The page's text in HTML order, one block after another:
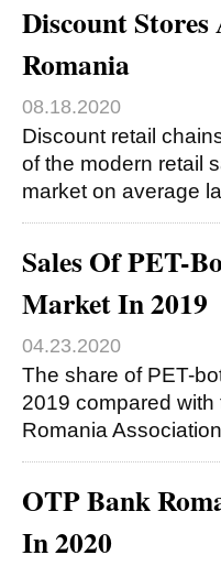
Discount
Romania
08.18.2020
Discount retail
of the modern retail
market on average
Sales Of PET-
Market In 2019
04.23.2020
The share of PET-
2019 compared
Romania
OTP Bank
In 2020